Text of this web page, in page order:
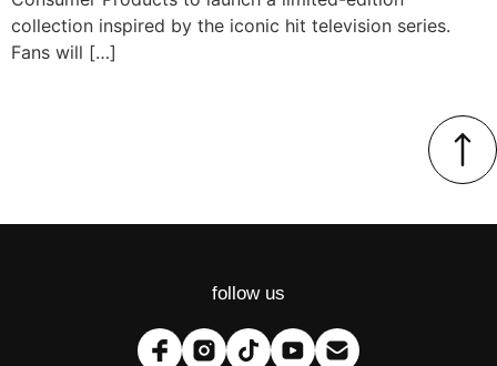
collection inspired by the iconic hit television series.
Fans will […]
follow us